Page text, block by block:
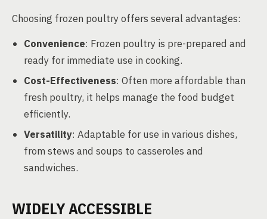
Choosing frozen poultry offers several advantages:
Convenience: Frozen poultry is pre-prepared and
ready for immediate use in cooking.
Cost-Effectiveness: Often more affordable than
fresh poultry, it helps manage the food budget
efficiently.
Versatility: Adaptable for use in various dishes,
from stews and soups to casseroles and
sandwiches.
WIDELY ACCESSIBLE